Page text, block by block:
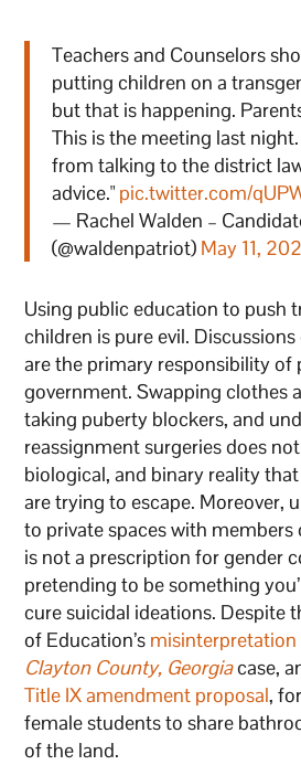
Teachers and Counselors
putting children on a
but that is happening.
This is the meeting last
from talking to the district
advice." pic.twitter.com/
— Rachel Walden –
(@waldenpatriot) May 11,
Using public education to push
children is pure evil.
are the primary responsibility of
government. Swapping clothes
taking puberty blockers, and
reassignment surgeries does
biological, and binary reality
are trying to escape. Moreover,
to private spaces with
is not a prescription for gender
pretending to be something
cure suicidal ideations. Despite
of Education’s misinterpretation
Clayton County, Georgiacase,
Title IX amendment proposal,
female students to share
of the land.